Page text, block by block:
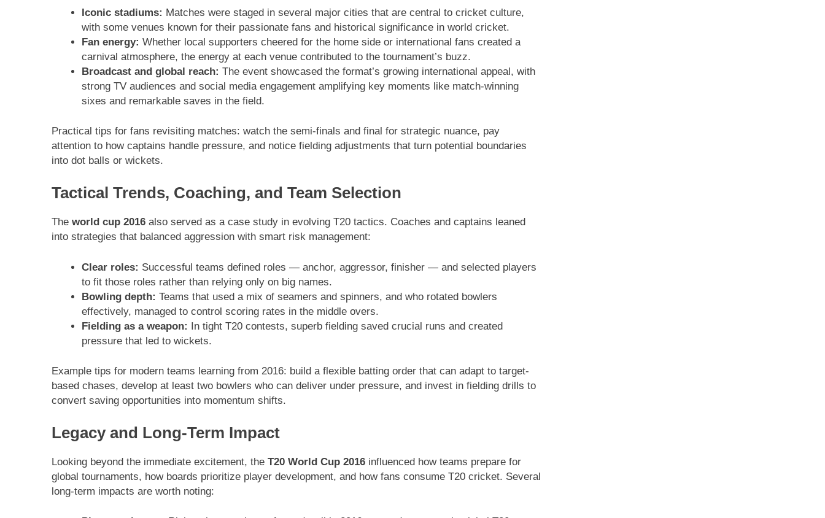
Iconic stadiums: Matches were staged in several major cities that are central to cricket culture,
with some venues known for their passionate fans and historical significance in world cricket.
Fan energy: Whether local supporters cheered for the home side or international fans created a
carnival atmosphere, the energy at each venue contributed to the tournament’s buzz.
Broadcast and global reach: The event showcased the format’s growing international appeal, with
strong TV audiences and social media engagement amplifying key moments like match-winning
sixes and remarkable saves in the field.
Practical tips for fans revisiting matches: watch the semi-finals and final for strategic nuance, pay
attention to how captains handle pressure, and notice fielding adjustments that turn potential boundaries
into dot balls or wickets.
Tactical Trends, Coaching, and Team Selection
The world cup 2016 also served as a case study in evolving T20 tactics. Coaches and captains leaned
into strategies that balanced aggression with smart risk management:
Clear roles: Successful teams defined roles — anchor, aggressor, finisher — and selected players
to fit those roles rather than relying only on big names.
Bowling depth: Teams that used a mix of seamers and spinners, and who rotated bowlers
effectively, managed to control scoring rates in the middle overs.
Fielding as a weapon: In tight T20 contests, superb fielding saved crucial runs and created
pressure that led to wickets.
Example tips for modern teams learning from 2016: build a flexible batting order that can adapt to target-
based chases, develop at least two bowlers who can deliver under pressure, and invest in fielding drills to
convert saving opportunities into momentum shifts.
Legacy and Long-Term Impact
Looking beyond the immediate excitement, the T20 World Cup 2016 influenced how teams prepare for
global tournaments, how boards prioritize player development, and how fans consume T20 cricket. Several
long-term impacts are worth noting: